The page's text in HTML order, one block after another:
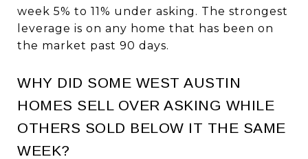
week 5% to 11% under asking. The strongest
leverage is on any home that has been on
the market past 90 days.
WHY DID SOME WEST AUSTIN
HOMES SELL OVER ASKING WHILE
OTHERS SOLD BELOW IT THE SAME
WEEK?